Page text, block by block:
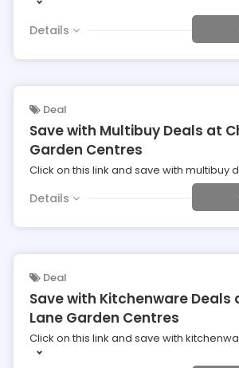
Details
Deal
Save with Multibuy Deals at
Garden Centres
Click on this link and save with multibuy
Details
Deal
Save with Kitchenware Deals
Lane Garden Centres
Click on this link and save with